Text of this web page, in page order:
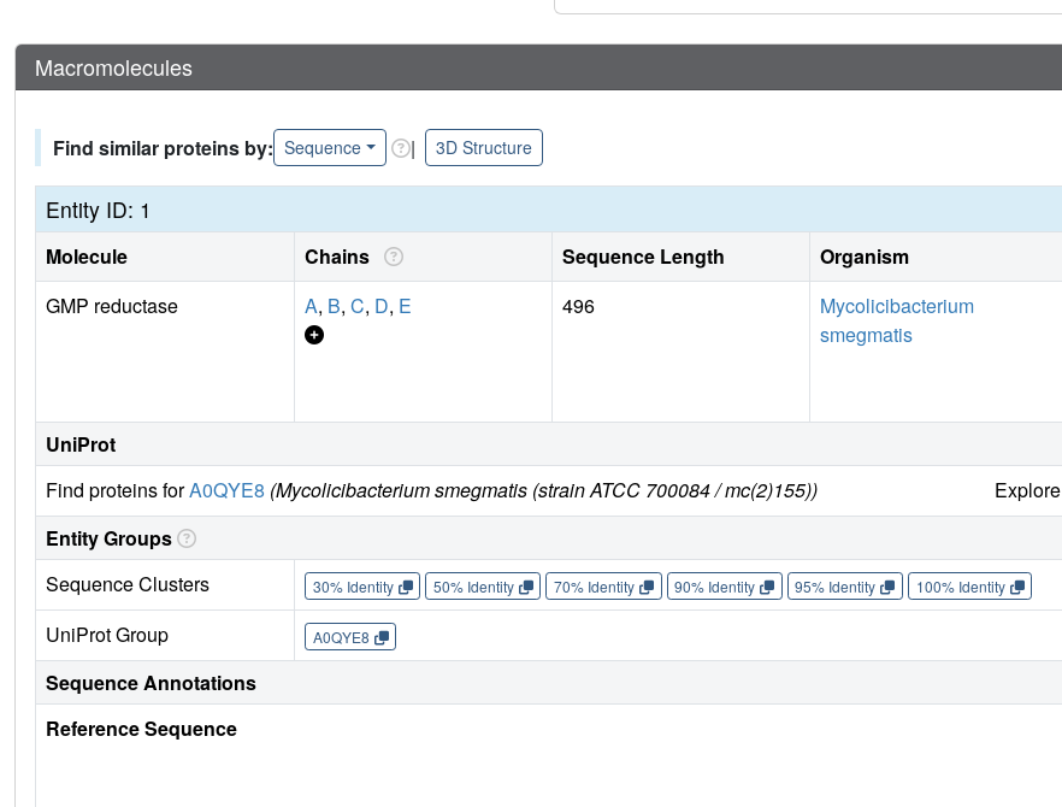
with its typical role in IMPDH/GMPR enzymes.
Macromolecules
Find similar proteins by: Sequence | 3D Structure
Entity ID: 1
Molecule Chains Sequence Length Organism
GMP reductase
A, B, C, D, E 496
Mycolicibacterium
smegmatis
UniProt
Find proteins forA0QYE8 (Mycolicibacterium smegmatis (strain ATCC 700084 / mc(2)155)) Explore
Entity Groups
Sequence Clusters
30% Identity 50% Identity 70% Identity 90% Identity 95% Identity 100% Identity
UniProt Group A0QYE8
Sequence Annotations
Reference Sequence